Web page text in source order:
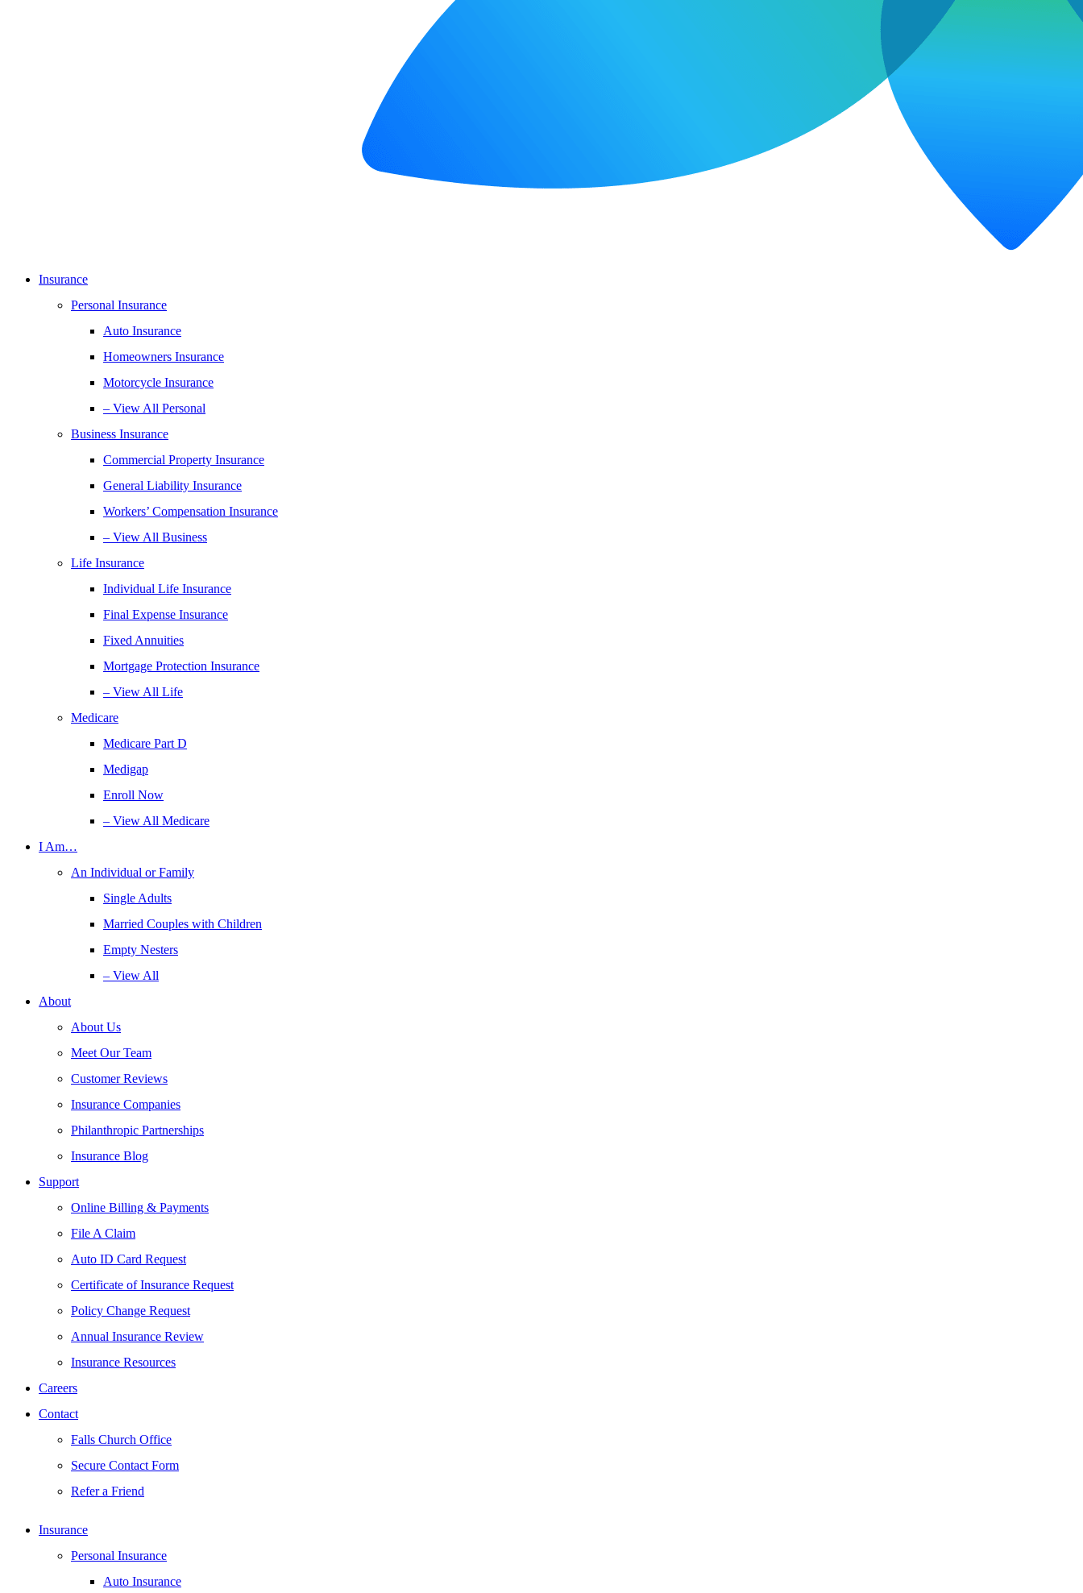
Insurance
Personal Insurance
Auto Insurance
Homeowners Insurance
Motorcycle Insurance
– View All Personal
Business Insurance
Commercial Property Insurance
General Liability Insurance
Workers’ Compensation Insurance
– View All Business
Life Insurance
Individual Life Insurance
Final Expense Insurance
Fixed Annuities
Mortgage Protection Insurance
– View All Life
Medicare
Medicare Part D
Medigap
Enroll Now
– View All Medicare
I Am…
An Individual or Family
Single Adults
Married Couples with Children
Empty Nesters
– View All
About
About Us
Meet Our Team
Customer Reviews
Insurance Companies
Philanthropic Partnerships
Insurance Blog
Support
Online Billing & Payments
File A Claim
Auto ID Card Request
Certificate of Insurance Request
Policy Change Request
Annual Insurance Review
Insurance Resources
Careers
Contact
Falls Church Office
Secure Contact Form
Refer a Friend
Insurance
Personal Insurance
Auto Insurance